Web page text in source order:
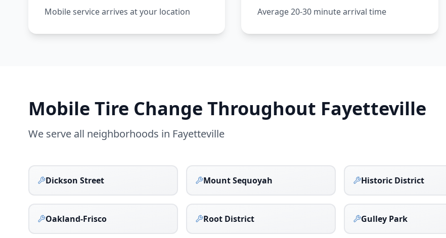
Mobile service arrives at your location Average 20-30 minute arrival time
Mobile Tire Change Throughout Fayetteville
We serve all neighborhoods in Fayetteville
Dickson Street Mount Sequoyah Historic District
Oakland-Frisco Root District Gulley Park